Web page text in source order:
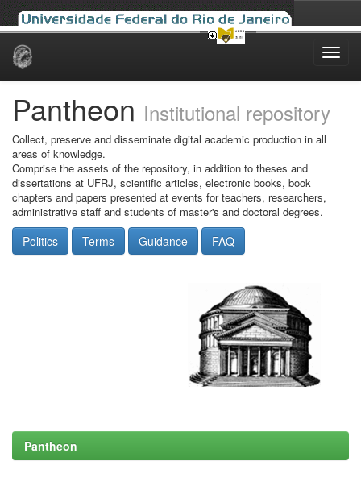
Skip
Pantheon Institutional repository
Collect, preserve and disseminate digital academic production in all
areas of knowledge.
Comprise the assets of the repository, in addition to theses and
dissertations at UFRJ, scientific articles, electronic books, book
chapters and papers presented at events for teachers, researchers,
administrative staff and students of master's and doctoral degrees.
Politics Terms Guidance FAQ
Pantheon